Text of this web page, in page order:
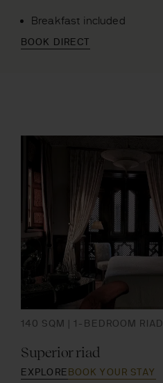
Breakfast included
BOOK DIRECT
140 SQM | 1-BEDROOM RIAD
Superior riad
EXPLOREBOOK YOUR STAY